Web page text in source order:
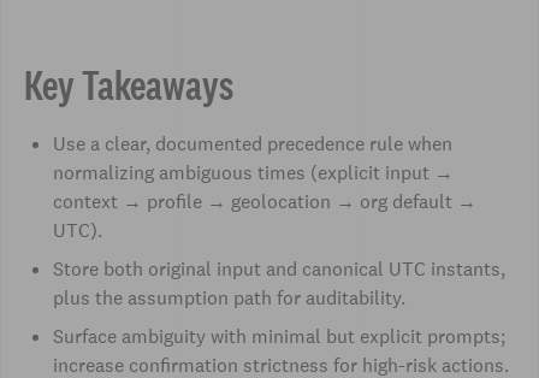
Key Takeaways
Use a clear, documented precedence rule when
normalizing ambiguous times (explicit input →
context → profile → geolocation → org default →
UTC).
Store both original input and canonical UTC instants,
plus the assumption path for auditability.
Surface ambiguity with minimal but explicit prompts;
increase confirmation strictness for high-risk actions.